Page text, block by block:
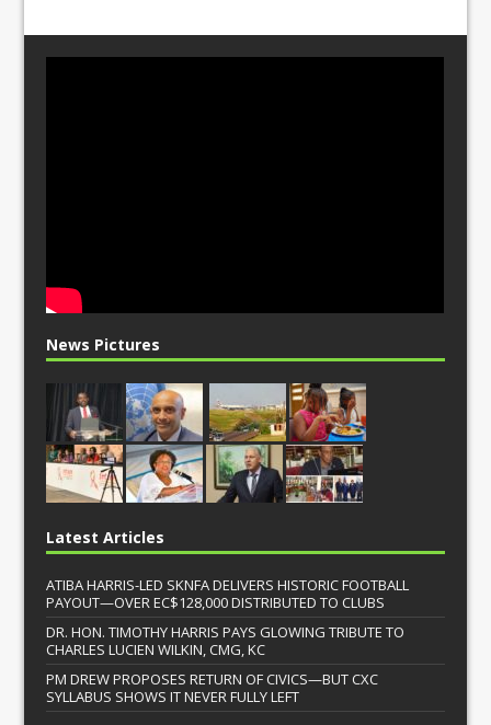
News Pictures
Latest Articles
ATIBA HARRIS-LED SKNFA DELIVERS HISTORIC FOOTBALL
PAYOUT—OVER EC$128,000 DISTRIBUTED TO CLUBS
DR. HON. TIMOTHY HARRIS PAYS GLOWING TRIBUTE TO
CHARLES LUCIEN WILKIN, CMG, KC
PM DREW PROPOSES RETURN OF CIVICS—BUT CXC
SYLLABUS SHOWS IT NEVER FULLY LEFT